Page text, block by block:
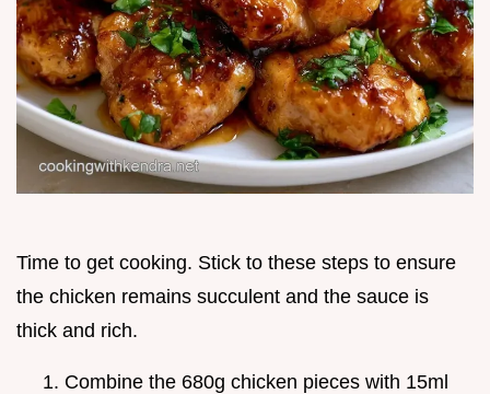
Time to get cooking. Stick to these steps to ensure
the chicken remains succulent and the sauce is
thick and rich.
Combine the 680g chicken pieces with 15ml